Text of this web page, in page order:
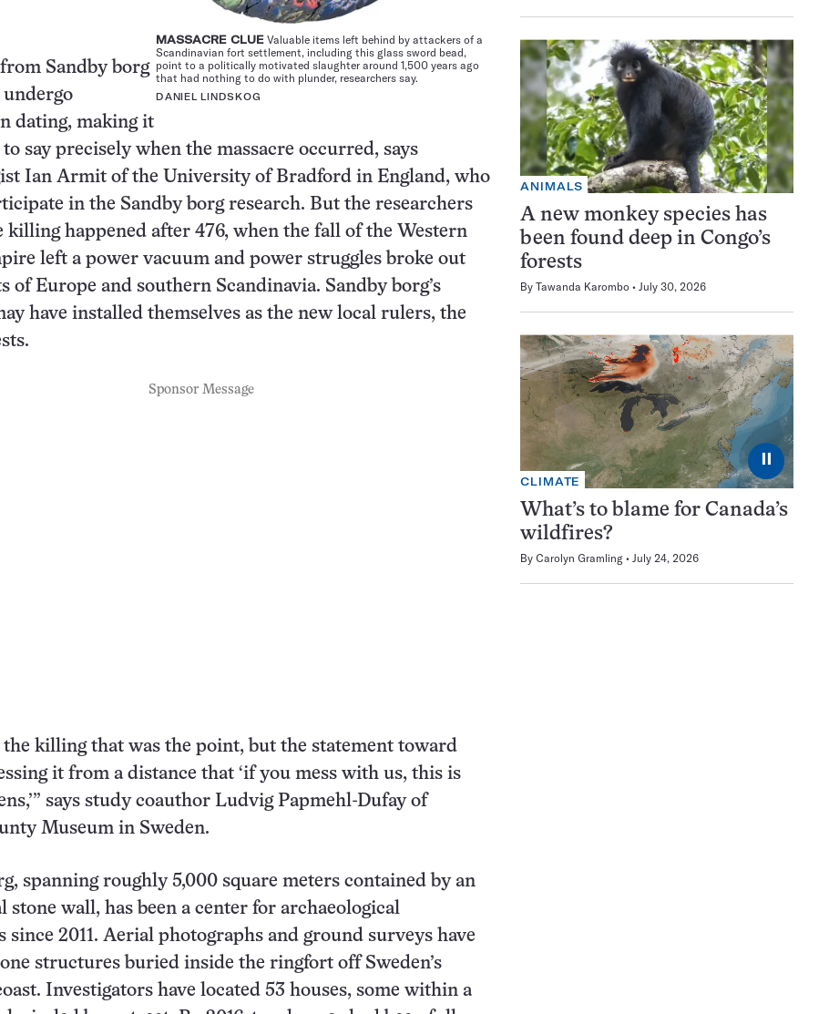
MASSACRE CLUE Valuable items left behind by attackers of a
Scandinavian fort settlement, including this glass sword bead,
point to a politically motivated slaughter around 1,500 years ago
that had nothing to do with plunder, researchers say.
DANIEL LINDSKOG
Sandby borg
undergo
dating, making it
say precisely when the massacre occurred, says
Ian Armit of the University of Bradford in England, who
in the Sandby borg research. But the researchers
killing happened after 476, when the fall of the Western
left a power vacuum and power struggles broke out
of Europe and southern Scandinavia. Sandby borg’s
have installed themselves as the new local rulers, the
Sponsor Message
the killing that was the point, but the statement toward
it from a distance that ‘if you mess with us, this is
says study coauthor Ludvig Papmehl-Dufay of
Museum in Sweden.
spanning roughly 5,000 square meters contained by an
stone wall, has been a center for archaeological
since 2011. Aerial photographs and ground surveys have
structures buried inside the ringfort off Sweden’s
Investigators have located 53 houses, some within a
ANIMALS
A new monkey species has
been found deep in Congo’s
forests
By Tawanda Karombo July 30, 2026
⏸
CLIMATE
What’s to blame for Canada’s
wildfires?
By Carolyn Gramling July 24, 2026